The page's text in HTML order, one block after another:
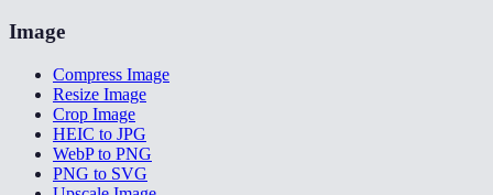
Image
Compress Image
Resize Image
Crop Image
HEIC to JPG
WebP to PNG
PNG to SVG